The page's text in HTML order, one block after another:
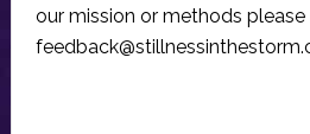
our mission or methods